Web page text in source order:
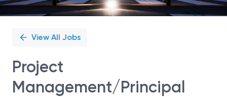
View All Jobs
Project
Management/Principal